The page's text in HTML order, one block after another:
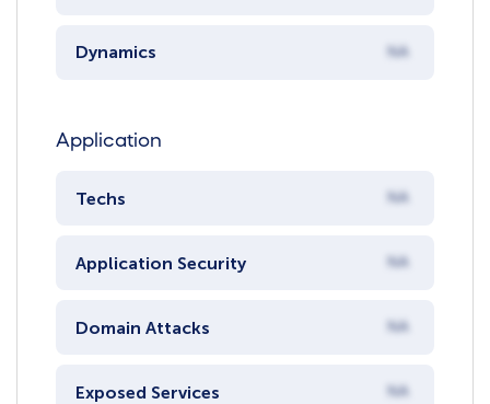
Dynamics NA
Application
Techs NA
Application Security NA
Domain Attacks NA
Exposed Services NA